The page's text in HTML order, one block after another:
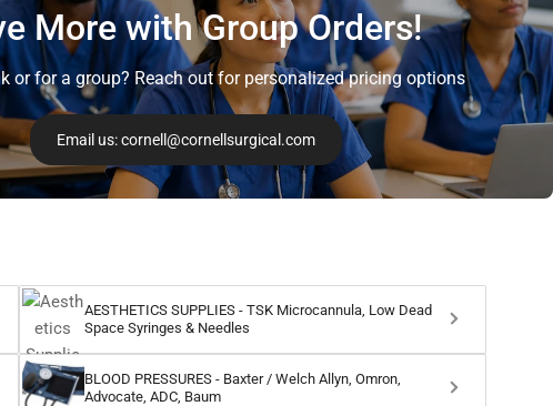
More with Group Orders!
or for a group? Reach out for personalized pricing options
Email us: cornell@cornellsurgical.com
AESTHETICS SUPPLIES - TSK Microcannula, Low Dead
Space Syringes & Needles
BLOOD PRESSURES - Baxter / Welch Allyn, Omron,
Advocate, ADC, Baum